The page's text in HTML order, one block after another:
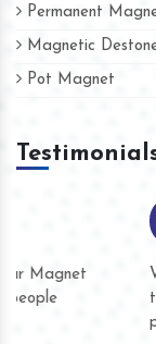
Permanent
Magnetic
Pot Magnet
We are doing
they have never
product quality or